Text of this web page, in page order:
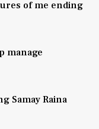
of me ending
manage
Samay Raina